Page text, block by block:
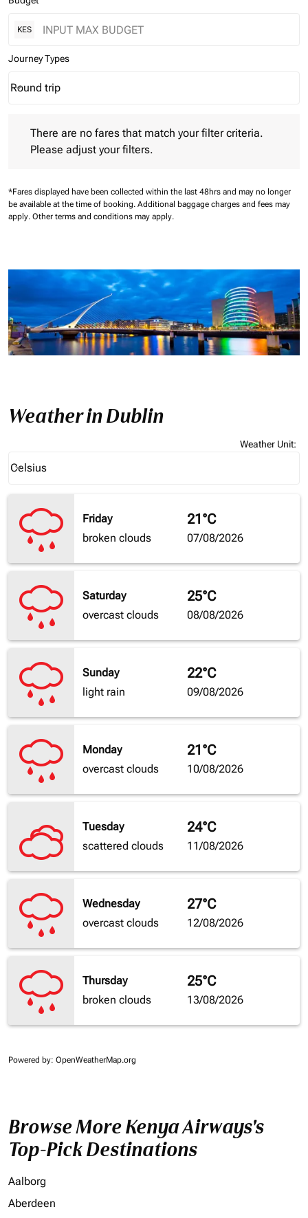
KES
Journey Types
Journey Types option Round trip Selected
Round trip
keyboard_arrow_down
There are no fares that match your filter criteria.
Please adjust your filters.
*Fares displayed have been collected within the last 48hrs and may no longer
be available at the time of booking. Additional baggage charges and fees may
apply. Other terms and conditions may apply.
Weather in Dublin
Weather Unit:
Celsius
keyboard_arrow_down
Friday
broken clouds
21°C
07/08/2026
Saturday
overcast clouds
25°C
08/08/2026
Sunday
light rain
22°C
09/08/2026
Monday
overcast clouds
21°C
10/08/2026
Tuesday
scattered clouds
24°C
11/08/2026
Wednesday
overcast clouds
27°C
12/08/2026
Thursday
broken clouds
25°C
13/08/2026
Powered by: OpenWeatherMap.org
Browse More Kenya Airways's
Top-Pick Destinations
Aalborg
Aberdeen